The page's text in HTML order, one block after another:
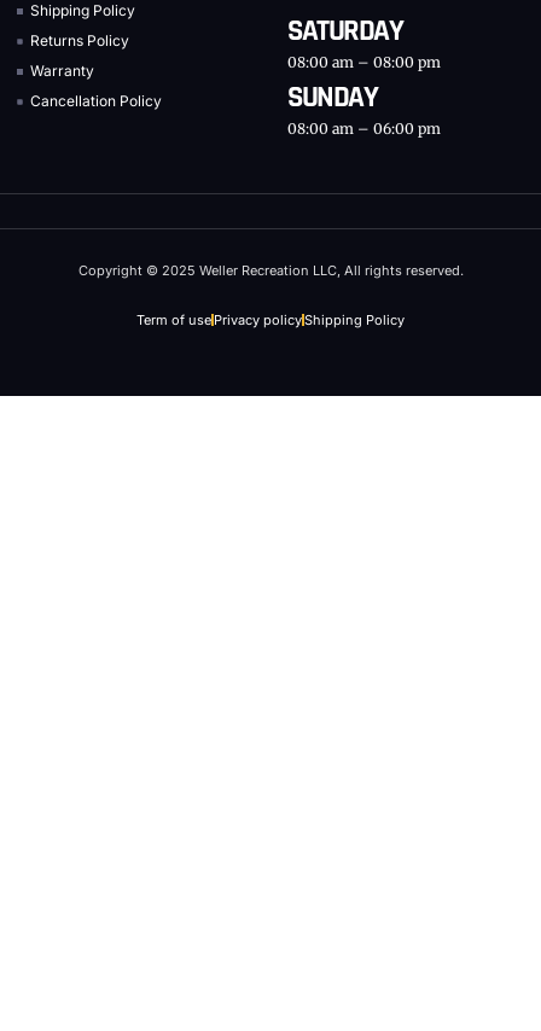
Shipping Policy
Returns Policy
Warranty
Cancellation Policy
SATURDAY
08:00 am – 08:00 pm
SUNDAY
08:00 am – 06:00 pm
Copyright © 2025 Weller Recreation LLC, All rights reserved.
Term of use Privacy policyShipping Policy